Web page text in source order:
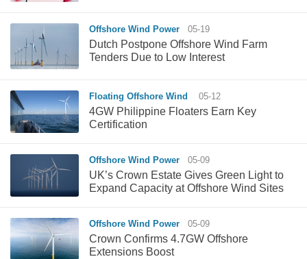
Offshore Wind Power 05-19
Dutch Postpone Offshore Wind Farm
Tenders Due to Low Interest
Floating Offshore Wind 05-12
4GW Philippine Floaters Earn Key
Certification
Offshore Wind Power 05-09
UK’s Crown Estate Gives Green Light to
Expand Capacity at Offshore Wind Sites
Offshore Wind Power 05-09
Crown Confirms 4.7GW Offshore
Extensions Boost